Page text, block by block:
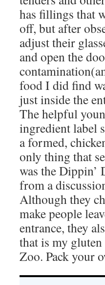
has fillings that
off, but after
adjust their
and open the
food I did find
just inside the
The helpful
ingredient label
a formed,
only thing that
was the Dippin’
from a
Although they
make people
entrance, they
that is my
Zoo. Pack your